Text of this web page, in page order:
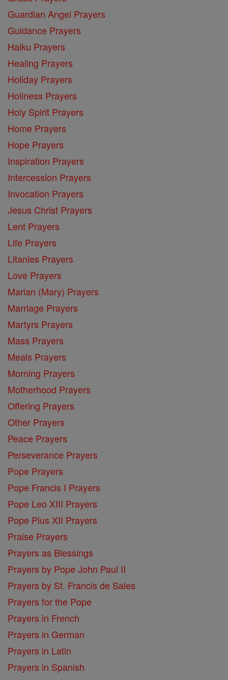
Guardian Angel Prayers
Guidance Prayers
Haiku Prayers
Healing Prayers
Holiday Prayers
Holiness Prayers
Holy Spirit Prayers
Home Prayers
Hope Prayers
Inspiration Prayers
Intercession Prayers
Invocation Prayers
Jesus Christ Prayers
Lent Prayers
Life Prayers
Litanies Prayers
Love Prayers
Marian (Mary) Prayers
Marriage Prayers
Martyrs Prayers
Mass Prayers
Meals Prayers
Morning Prayers
Motherhood Prayers
Offering Prayers
Other Prayers
Peace Prayers
Perseverance Prayers
Pope Prayers
Pope Francis I Prayers
Pope Leo XIII Prayers
Pope Pius XII Prayers
Praise Prayers
Prayers as Blessings
Prayers by Pope John Paul II
Prayers by St. Francis de Sales
Prayers for the Pope
Prayers in French
Prayers in German
Prayers in Latin
Prayers in Spanish